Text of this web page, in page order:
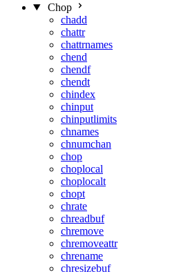
Chop
chadd
chattr
chattrnames
chend
chendf
chendt
chindex
chinput
chinputlimits
chnames
chnumchan
chop
choplocal
choplocalt
chopt
chrate
chreadbuf
chremove
chremoveattr
chrename
chresizebuf